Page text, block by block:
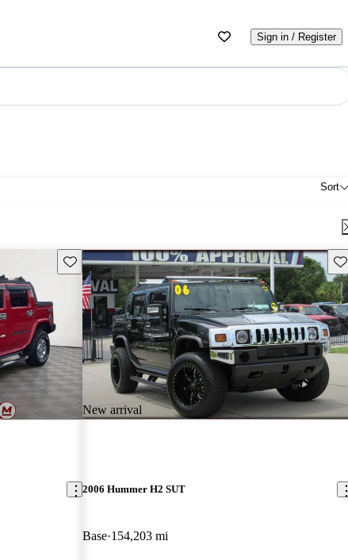
Sign in / Register
Sort
Save this listing
New arrival
2006 Hummer H2 SUT
Base 154,203 mi